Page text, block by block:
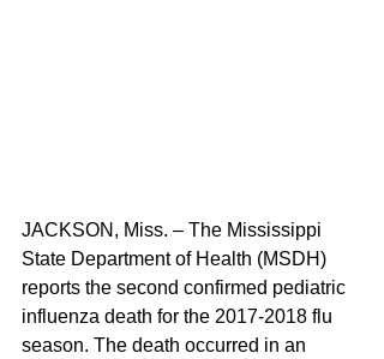
JACKSON, Miss. – The Mississippi
State Department of Health (MSDH)
reports the second confirmed pediatric
influenza death for the 2017-2018 flu
season. The death occurred in an